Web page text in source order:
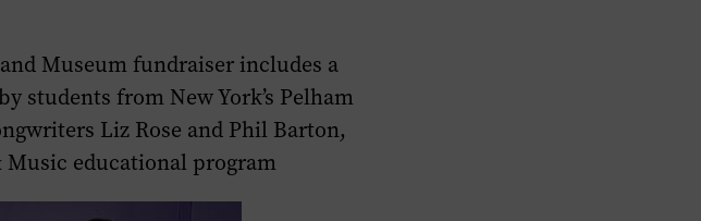
Museum fundraiser includes a
students from New York’s Pelham
Liz Rose and Phil Barton,
Music educational program